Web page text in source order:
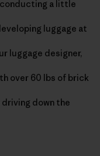
a little
luggage at
luggage designer,
over 60 lbs of brick
down the